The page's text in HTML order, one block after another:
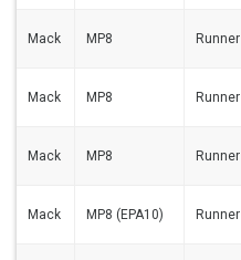
Mack MP8 Runner
Mack MP8 Runner
Mack MP8 Runner
Mack MP8 (EPA10) Runner